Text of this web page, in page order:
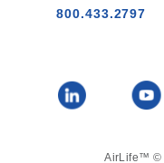
800.433.2797
AirLife™ ©